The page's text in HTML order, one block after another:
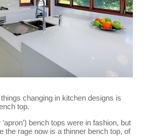
changing in kitchen designs is
top.
bench tops were in fashion, but
the rage now is a thinner bench top, of